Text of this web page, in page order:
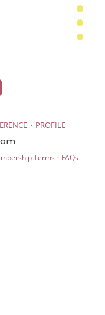
· PROFILE
Terms · FAQs